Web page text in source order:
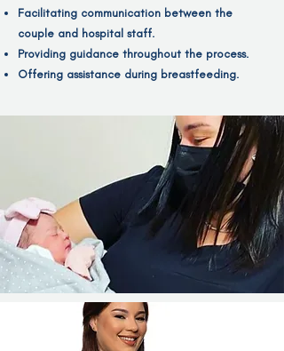
Facilitating communication between the
couple and hospital staff.
Providing guidance throughout the process.
Offering assistance during breastfeeding.